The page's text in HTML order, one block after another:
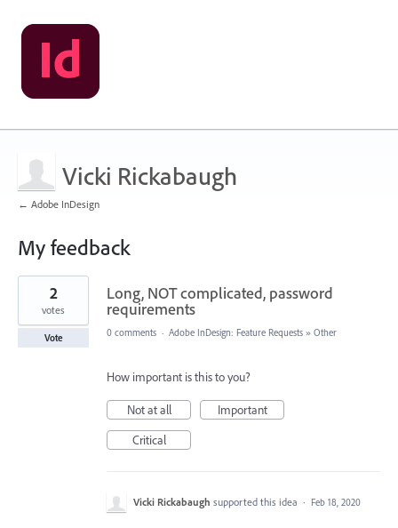
Vicki Rickabaugh
← Adobe InDesign
My feedback
2
found
Long, NOT complicated, password
requirements
2
votes
Vote 0 comments · Adobe InDesign: Feature Requests » Other
How important is this to you?
Not at all
Important
Critical
Vicki Rickabaugh supported this idea · Feb 18, 2020